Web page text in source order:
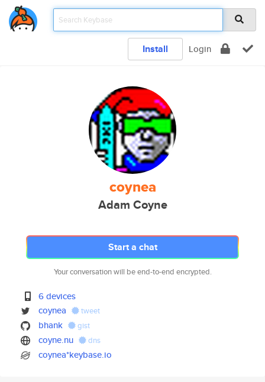
Install Login
coynea
Adam Coyne
Start a chat
Your conversation will be end-to-end encrypted.
6 devices
coynea
tweet
bhank gist
coyne.nu dns
coynea*keybase.io